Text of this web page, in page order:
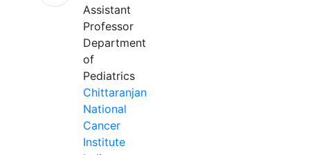
Assistant
Professor
Department
of
Pediatrics
Chittaranjan
National
Cancer
Institute